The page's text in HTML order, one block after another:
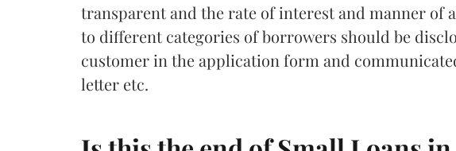
transparent and the rate of interest and manner of
to different categories of borrowers should be
customer in the application form and
letter etc.